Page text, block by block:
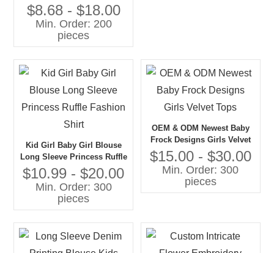
Vintage Shirt for Toddler
Girls With Embroidery for
Baby Girl's Shirts
$8.68 - $18.00
Min. Order: 200
pieces
Kid Girl Baby Girl Blouse
Long Sleeve Princess Ruffle
Fashion Shirt
$10.99 - $20.00
Min. Order: 300
pieces
OEM & ODM Newest Baby
Frock Designs Girls Velvet
Tops
$15.00 - $30.00
Min. Order: 300
pieces